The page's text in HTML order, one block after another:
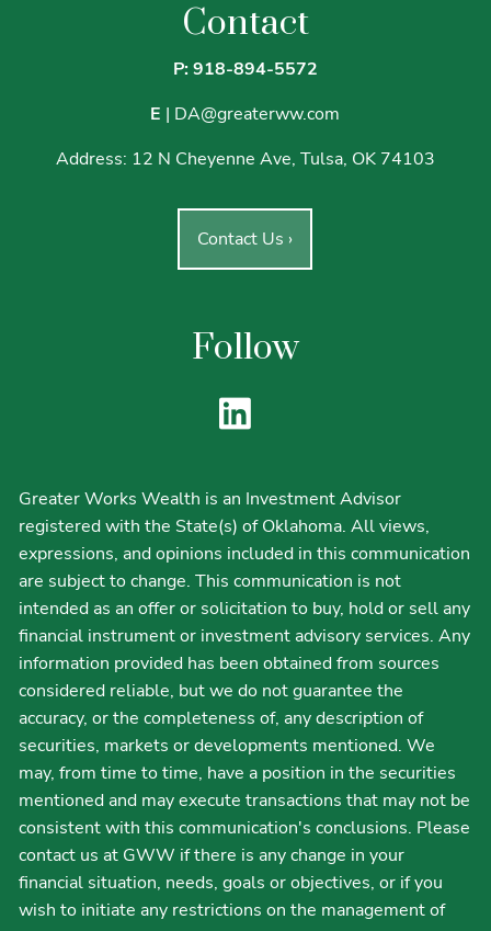
Contact
P: 918-894-5572
E | DA@greaterww.com
Address: 12 N Cheyenne Ave, Tulsa, OK 74103
Contact Us ›
Follow
Greater Works Wealth is an Investment Advisor
registered with the State(s) of Oklahoma. All views,
expressions, and opinions included in this communication
are subject to change. This communication is not
intended as an offer or solicitation to buy, hold or sell any
financial instrument or investment advisory services. Any
information provided has been obtained from sources
considered reliable, but we do not guarantee the
accuracy, or the completeness of, any description of
securities, markets or developments mentioned. We
may, from time to time, have a position in the securities
mentioned and may execute transactions that may not be
consistent with this communication's conclusions. Please
contact us at GWW if there is any change in your
financial situation, needs, goals or objectives, or if you
wish to initiate any restrictions on the management of